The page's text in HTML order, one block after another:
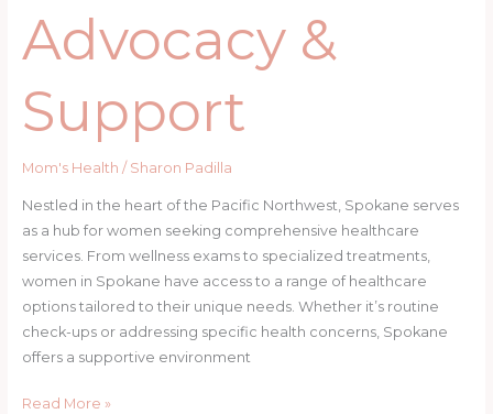
Advocacy &
Support
Mom's Health / Sharon Padilla
Nestled in the heart of the Pacific Northwest, Spokane serves
as a hub for women seeking comprehensive healthcare
services. From wellness exams to specialized treatments,
women in Spokane have access to a range of healthcare
options tailored to their unique needs. Whether it’s routine
check-ups or addressing specific health concerns, Spokane
offers a supportive environment
Read More »